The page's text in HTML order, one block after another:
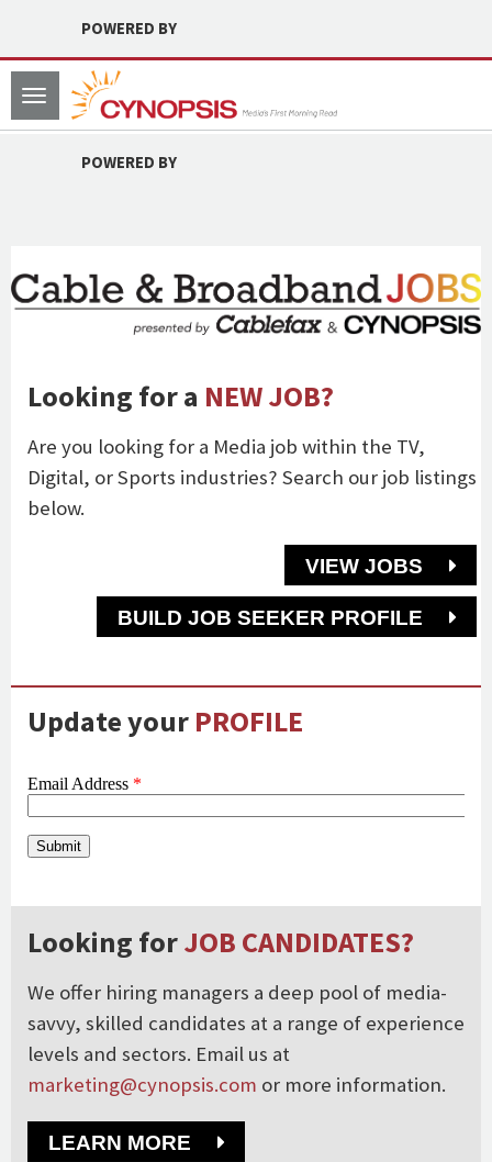
POWERED BY
Toggle
navigation
POWERED BY
Looking for a NEW JOB?
Are you looking for a Media job within the TV,
Digital, or Sports industries? Search our job listings
below.
VIEW JOBS
BUILD JOB SEEKER PROFILE
Update your PROFILE
Looking forJOB CANDIDATES?
We offer hiring managers a deep pool of media-
savvy, skilled candidates at a range of experience
levels and sectors. Email us at
marketing@cynopsis.com or more information.
LEARN MORE